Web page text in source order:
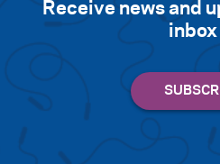
Receive news and
inbox